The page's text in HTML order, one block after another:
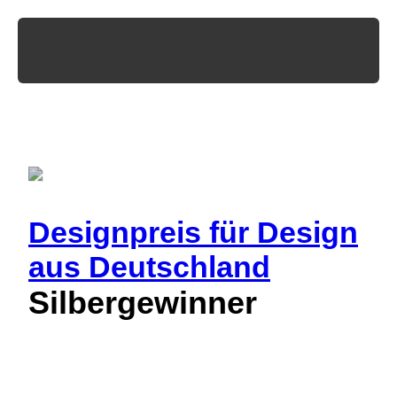
Designpreis für Design
aus Deutschland
Silbergewinner